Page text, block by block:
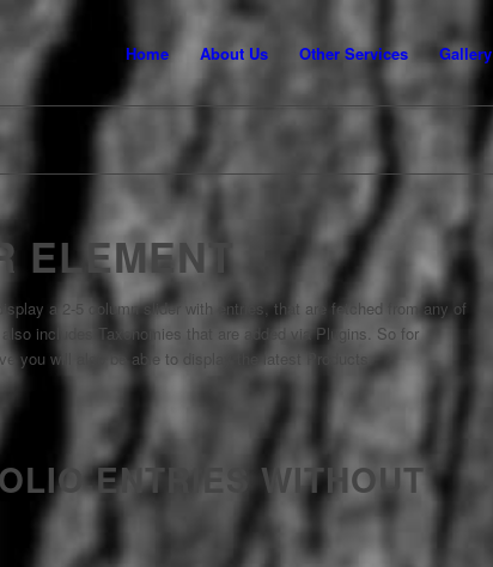
Home About Us Other Services Gallery
ELEMENT
a 2-5 column slider with entries, that are fetched from any of
includes Taxonomies that are added via Plugins. So for
you will also be able to display the latest Products.
ENTRIES WITHOUT